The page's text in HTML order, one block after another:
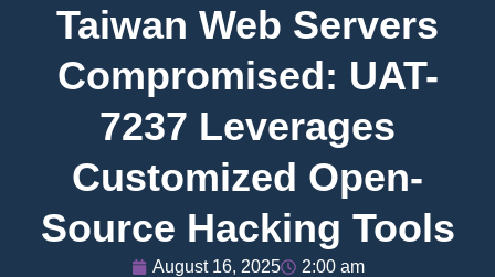
Taiwan Web Servers
Compromised: UAT-
7237 Leverages
Customized Open-
Source Hacking Tools
August 16, 2025 2:00 am